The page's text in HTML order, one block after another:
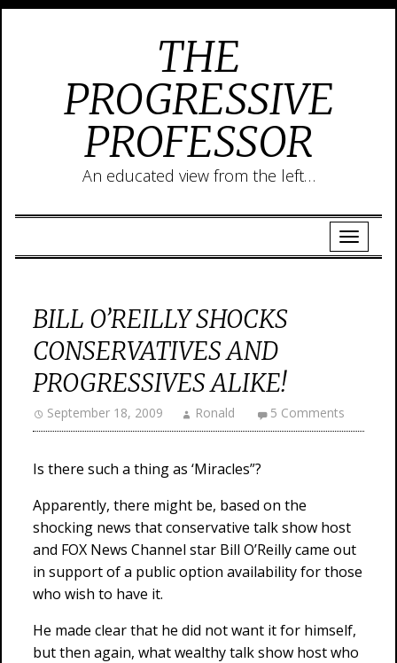
THE
PROGRESSIVE
PROFESSOR
An educated view from the left…
BILL O’REILLY SHOCKS
CONSERVATIVES AND
PROGRESSIVES ALIKE!
September 18, 2009 Ronald 5 Comments
Is there such a thing as ‘Miracles”?
Apparently, there might be, based on the
shocking news that conservative talk show host
and FOX News Channel star Bill O’Reilly came out
in support of a public option availability for those
who wish to have it.
He made clear that he did not want it for himself,
but then again, what wealthy talk show host who